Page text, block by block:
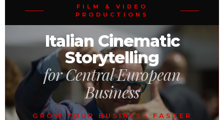
FILM & VIDEO
PRODUCTIONS
Italian Cinematic
Storytelling
for Central European
Business
GROW YOUR BUSINESS FASTER